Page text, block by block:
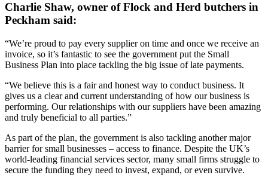
Charlie Shaw, owner of Flock and Herd butchers in
Peckham said:
“We’re proud to pay every supplier on time and once we receive an
invoice, so it’s fantastic to see the government put the Small
Business Plan into place tackling the big issue of late payments.
“We believe this is a fair and honest way to conduct business. It
gives us a clear and current understanding of how our business is
performing. Our relationships with our suppliers have been amazing
and truly beneficial to all parties.”
As part of the plan, the government is also tackling another major
barrier for small businesses – access to finance. Despite the UK’s
world-leading financial services sector, many small firms struggle to
secure the funding they need to invest, expand, or even survive.